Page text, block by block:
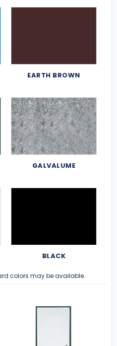
EARTH BROWN
GALVALUME
BLACK
colors may be available.